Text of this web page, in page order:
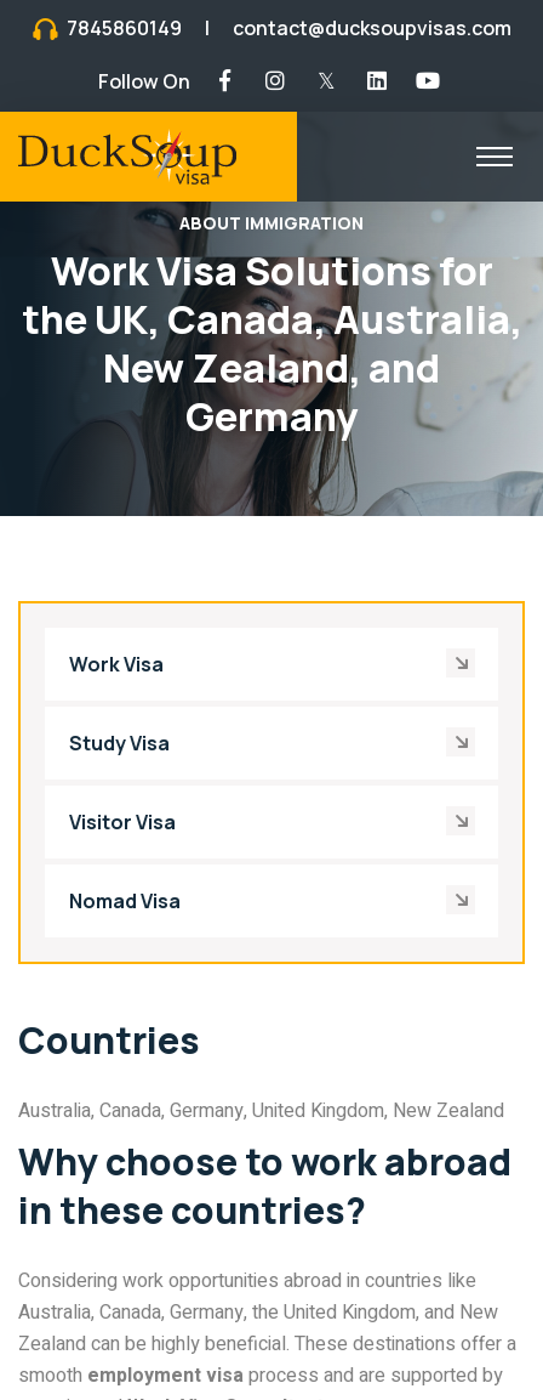
7845860149 |
contact@ducksoupvisas.com
Follow On
𝕏
ABOUT IMMIGRATION
Work Visa Solutions for
the UK, Canada, Australia,
New Zealand, and
Germany
Work Visa
Study Visa
Visitor Visa
Nomad Visa
Countries
Australia, Canada, Germany, United Kingdom, New Zealand
Why choose to work abroad
in these countries?
Considering work opportunities abroad in countries like
Australia, Canada, Germany, the United Kingdom, and New
Zealand can be highly beneficial. These destinations offer a
smooth employment visa process and are supported by